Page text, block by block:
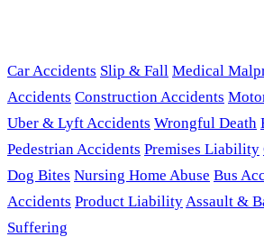
Car Accidents Slip & Fall Medical
Accidents Construction Accidents
Uber & Lyft Accidents Wrongful Death
Pedestrian Accidents Premises Liability
Dog Bites Nursing Home Abuse Bus
Accidents Product LiabilityAssault &
Suffering